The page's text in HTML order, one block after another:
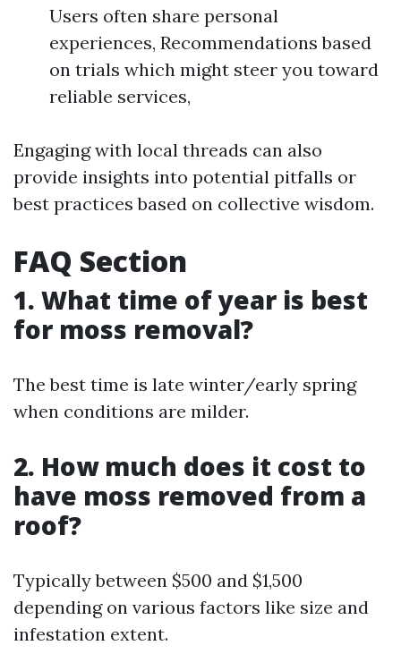
Users often share personal
experiences, Recommendations based
on trials which might steer you toward
reliable services,
Engaging with local threads can also
provide insights into potential pitfalls or
best practices based on collective wisdom.
FAQ Section
1. What time of year is best
for moss removal?
The best time is late winter/early spring
when conditions are milder.
2. How much does it cost to
have moss removed from a
roof?
Typically between $500 and $1,500
depending on various factors like size and
infestation extent.